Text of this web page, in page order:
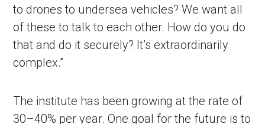
to drones to undersea vehicles? We want all
of these to talk to each other. How do you do
that and do it securely? It’s extraordinarily
complex.”
The institute has been growing at the rate of
30–40% per year. One goal for the future is to